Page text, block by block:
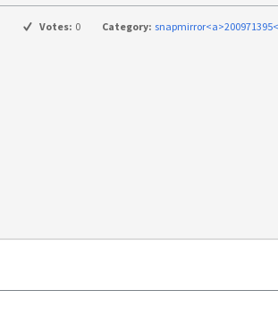
Votes: 0 Category: